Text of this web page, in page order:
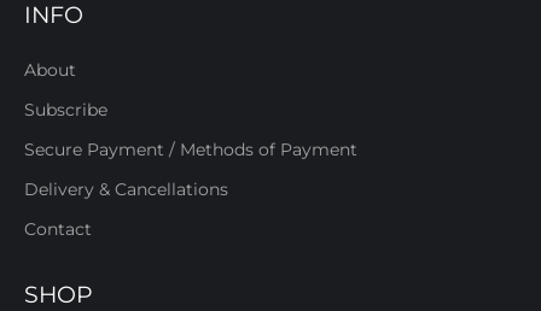
INFO
About
Subscribe
Secure Payment / Methods of Payment
Delivery & Cancellations
Contact
SHOP